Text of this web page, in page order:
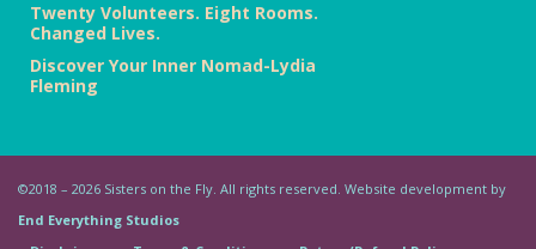
Twenty Volunteers. Eight Rooms.
Changed Lives.
Discover Your Inner Nomad-Lydia
Fleming
©2018 – 2026 Sisters on the Fly. All rights reserved. Website development by
End Everything Studios